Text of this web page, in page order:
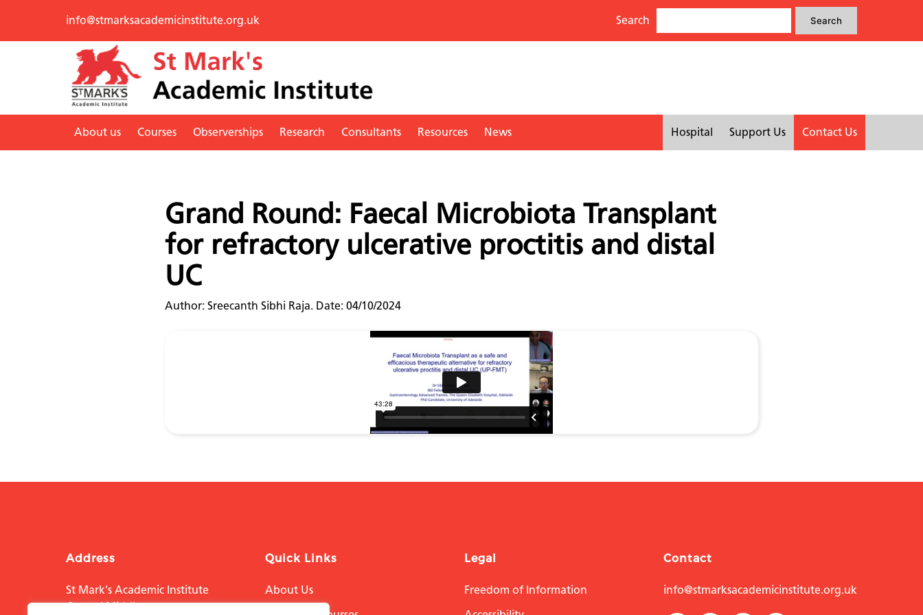
info@stmarksacademicinstitute.org.uk Search
for:
Search
About us Courses Observerships Research Consultants Resources News Hospital Support Us Contact Us
Grand Round: Faecal Microbiota Transplant
for refractory ulcerative proctitis and distal
UC
Author: Sreecanth Sibhi Raja. Date: 04/10/2024
Address
St Mark's Academic Institute
Central Middlesex
Quick Links
About Us
Legal
Freedom of Information
Contact
info@stmarksacademicinstitute.org.uk